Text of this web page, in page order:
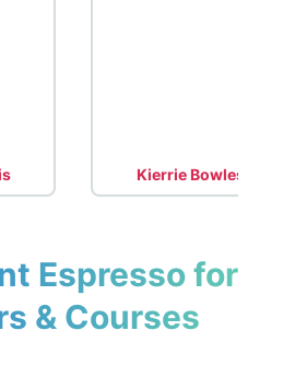
Kierrie Bowles
Espresso for
& Courses